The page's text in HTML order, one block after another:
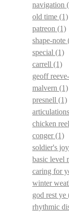
navigation
old time (1)
patreon (1)
shape-note
special (1)
carrell (1)
geoff
malvern (1)
presnell (1)
articulations
chicken reel
conger(1)
soldier's joy
basic level
caring for
winter
god rest ye
rhythmic